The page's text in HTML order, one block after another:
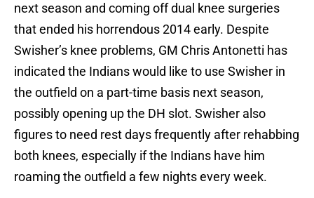
next season and coming off dual knee surgeries
that ended his horrendous 2014 early. Despite
Swisher’s knee problems, GM Chris Antonetti has
indicated the Indians would like to use Swisher in
the outfield on a part-time basis next season,
possibly opening up the DH slot. Swisher also
figures to need rest days frequently after rehabbing
both knees, especially if the Indians have him
roaming the outfield a few nights every week.